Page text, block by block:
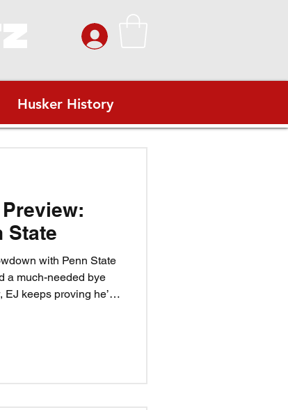
Husker History
State
with Penn State
a much-needed bye
keeps proving he’s